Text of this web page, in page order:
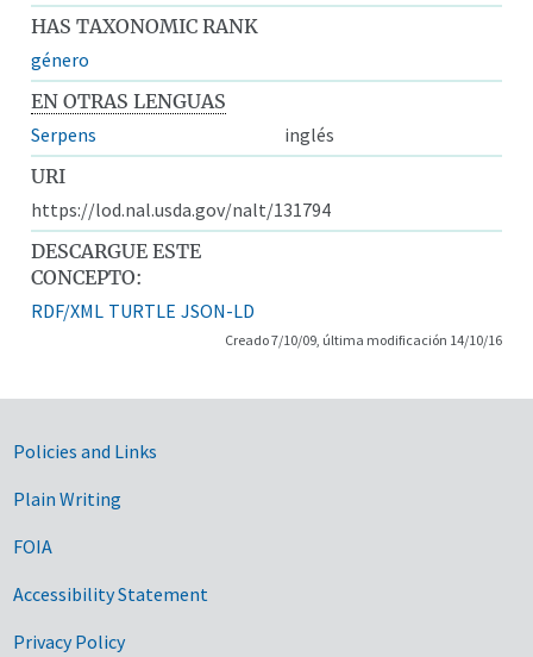
HAS TAXONOMIC RANK
género
EN OTRAS LENGUAS
Serpens
inglés
URI
https://lod.nal.usda.gov/nalt/131794
DESCARGUE ESTE
CONCEPTO:
RDF/XML TURTLE JSON-LD
Creado 7/10/09, última modificación 14/10/16
Government Links
Policies and Links
Plain Writing
FOIA
Accessibility Statement
Privacy Policy